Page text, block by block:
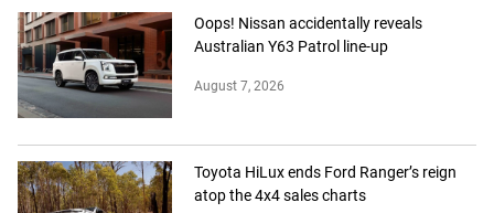
Oops! Nissan accidentally reveals
Australian Y63 Patrol line-up
August 7, 2026
Toyota HiLux ends Ford Ranger’s reign
atop the 4x4 sales charts